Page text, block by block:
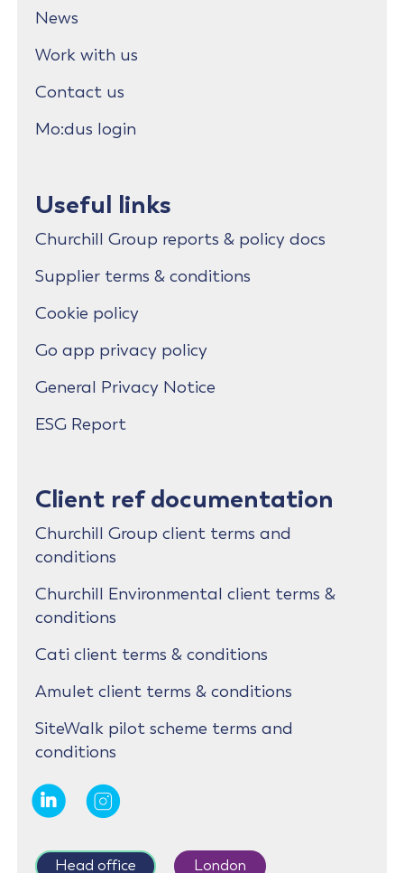
News
Work with us
Contact us
Mo:dus login
Useful links
Churchill Group reports & policy docs
Supplier terms & conditions
Cookie policy
Go app privacy policy
General Privacy Notice
ESG Report
Client ref documentation
Churchill Group client terms and
conditions
Churchill Environmental client terms &
conditions
Cati client terms & conditions
Amulet client terms & conditions
SiteWalk pilot scheme terms and
conditions
Head office London